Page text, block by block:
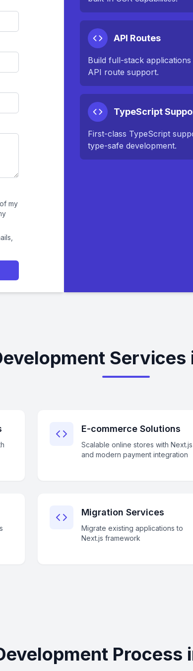
my
API Routes
Build full-stack
API route support.
TypeScript
First-class TypeScript
type-safe development.
E-commerce Solutions
Scalable online stores with Next.js
and modern payment integration
Migration Services
Migrate existing applications to
Next.js framework
Process